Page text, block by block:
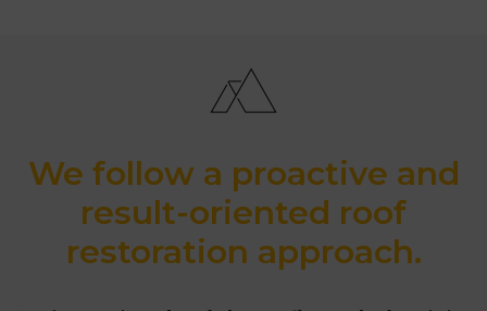
We follow a proactive and
result-oriented roof
restoration approach.